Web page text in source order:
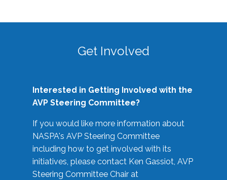
Get Involved
Interested in Getting Involved with the
AVP Steering Committee?
If you would like more information about
NASPA's AVP Steering Committee
including how to get involved with its
initiatives, please contact Ken Gassiot, AVP
Steering Committee Chair at